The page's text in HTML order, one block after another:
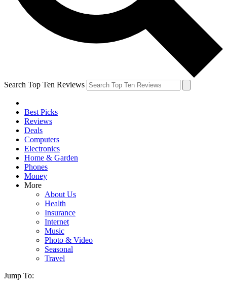
Search Top Ten Reviews
Best Picks
Reviews
Deals
Computers
Electronics
Home & Garden
Phones
Money
More
About Us
Health
Insurance
Internet
Music
Photo & Video
Seasonal
Travel
Jump To: